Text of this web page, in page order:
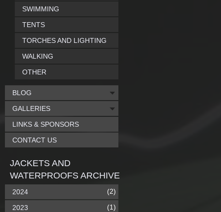
SWIMMING
TENTS
TORCHES AND LIGHTING
WALKING
OTHER
BLOG
GALLERIES
LINKS & SPONSORS
CONTACT US
JACKETS AND
WATERPROOFS ARCHIVE
2024 (2)
2023 (1)